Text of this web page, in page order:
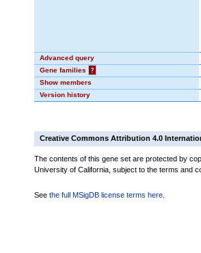
Advanced query
Gene families
?
Show members
Version history
Creative Commons Attribution 4.0
The contents of this gene set are protected by
University of California, subject to the terms and
See the full MSigDB license terms here